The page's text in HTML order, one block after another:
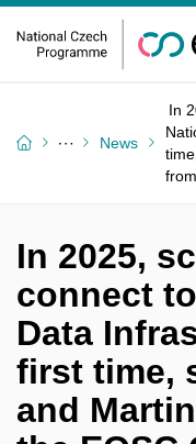
News
In
In 2025,
connect
Data
first time,
and